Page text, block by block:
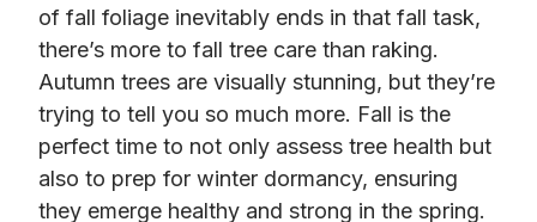
of fall foliage inevitably ends in that fall task,
there’s more to fall tree care than raking.
Autumn trees are visually stunning, but they’re
trying to tell you so much more. Fall is the
perfect time to not only assess tree health but
also to prep for winter dormancy, ensuring
they emerge healthy and strong in the spring.